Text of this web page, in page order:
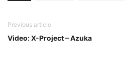
Previous article
Video: X-Project – Azuka